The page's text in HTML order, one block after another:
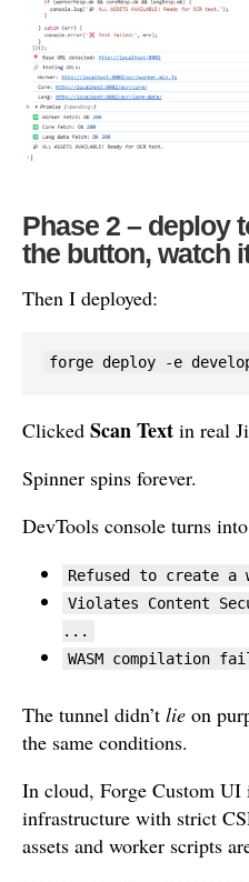
Phase 2 – deploy
the button, watch
Then I deployed:
forge deploy -e
Clicked Scan Text in real
Spinner spins forever.
DevTools console turns
Refused to create
Violates Content
...
WASM compilation
The tunnel didn’t lie on
the same conditions.
In cloud, Forge Custom UI
infrastructure with strict
assets and worker scripts